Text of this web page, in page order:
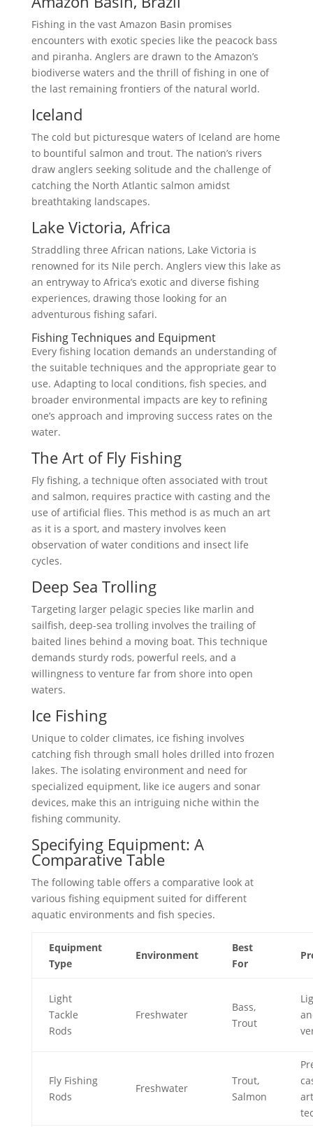
Fishing in the vast Amazon Basin promises
encounters with exotic species like the peacock bass
and piranha. Anglers are drawn to the Amazon’s
biodiverse waters and the thrill of fishing in one of
the last remaining frontiers of the natural world.
Iceland
The cold but picturesque waters of Iceland are home
to bountiful salmon and trout. The nation’s rivers
draw anglers seeking solitude and the challenge of
catching the North Atlantic salmon amidst
breathtaking landscapes.
Lake Victoria, Africa
Straddling three African nations, Lake Victoria is
renowned for its Nile perch. Anglers view this lake as
an entryway to Africa’s exotic and diverse fishing
experiences, drawing those looking for an
adventurous fishing safari.
Fishing Techniques and Equipment
Every fishing location demands an understanding of
the suitable techniques and the appropriate gear to
use. Adapting to local conditions, fish species, and
broader environmental impacts are key to refining
one’s approach and improving success rates on the
water.
The Art of Fly Fishing
Fly fishing, a technique often associated with trout
and salmon, requires practice with casting and the
use of artificial flies. This method is as much an art
as it is a sport, and mastery involves keen
observation of water conditions and insect life
cycles.
Deep Sea Trolling
Targeting larger pelagic species like marlin and
sailfish, deep-sea trolling involves the trailing of
baited lines behind a moving boat. This technique
demands sturdy rods, powerful reels, and a
willingness to venture far from shore into open
waters.
Ice Fishing
Unique to colder climates, ice fishing involves
catching fish through small holes drilled into frozen
lakes. The isolating environment and need for
specialized equipment, like ice augers and sonar
devices, make this an intriguing niche within the
fishing community.
Specifying Equipment: A
Comparative Table
The following table offers a comparative look at
various fishing equipment suited for different
aquatic environments and fish species.
Equipment
Type
Environment
Best
For
Light
Tackle
Rods
Freshwater
Bass,
Trout
Fly Fishing
Rods
Freshwater
Trout,
Salmon